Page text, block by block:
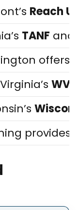
Reach
TANF and
offers
WV
provides